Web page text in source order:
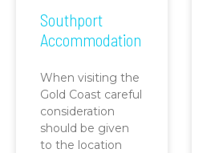
Southport
Accommodation
When visiting the
Gold Coast careful
consideration
should be given
to the location